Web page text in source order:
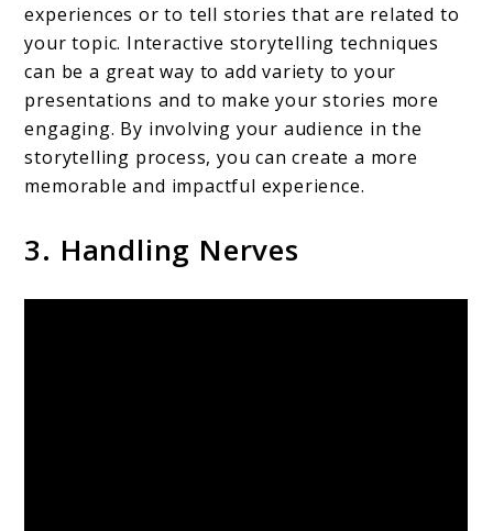
experiences or to tell stories that are related to
your topic. Interactive storytelling techniques
can be a great way to add variety to your
presentations and to make your stories more
engaging. By involving your audience in the
storytelling process, you can create a more
memorable and impactful experience.
3. Handling Nerves